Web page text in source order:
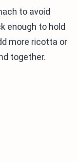
to avoid
enough to hold
more ricotta or
together.